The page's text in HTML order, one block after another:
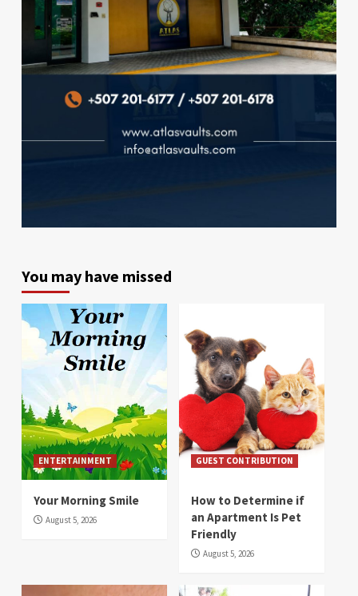
You may have missed
ENTERTAINMENT
Your Morning Smile
August 5, 2026
GUEST CONTRIBUTION
How to Determine if
an Apartment Is Pet
Friendly
August 5, 2026